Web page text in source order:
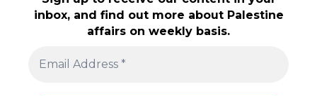
inbox, and find out more about Palestine
affairs on weekly basis.